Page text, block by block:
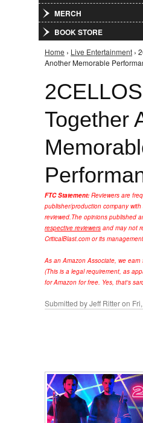
MERCH
BOOK STORE
You are here
Home › Live Entertainment ›
Another Memorable
Together
FTC Statement: Reviewers are
publisher/production company
reviewed.The opinions published
respective reviewers and may not
CriticalBlast.com or its
As an Amazon Associate, we earn
(This is a legal requirement, as
for Amazon for free. Yes, that's
Submitted byJeff Ritteron